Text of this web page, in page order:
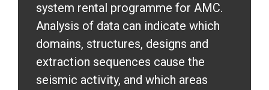
system rental programme for AMC.
Analysis of data can indicate which
domains, structures, designs and
extraction sequences cause the
seismic activity, and which areas